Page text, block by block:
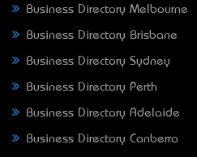
Business Directory Melbourne
Business Directory Brisbane
Business Directory Sydney
Business Directory Perth
Business Directory Adelaide
Business Directory Canberra